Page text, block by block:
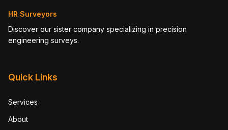
HR Surveyors
Discover our sister company specializing in precision
engineering surveys.
Quick Links
Services
About